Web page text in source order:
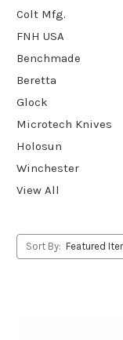
Colt Mfg.
FNH USA
Benchmade
Beretta
Glock
Microtech Knives
Holosun
Winchester
View All
Sort By: